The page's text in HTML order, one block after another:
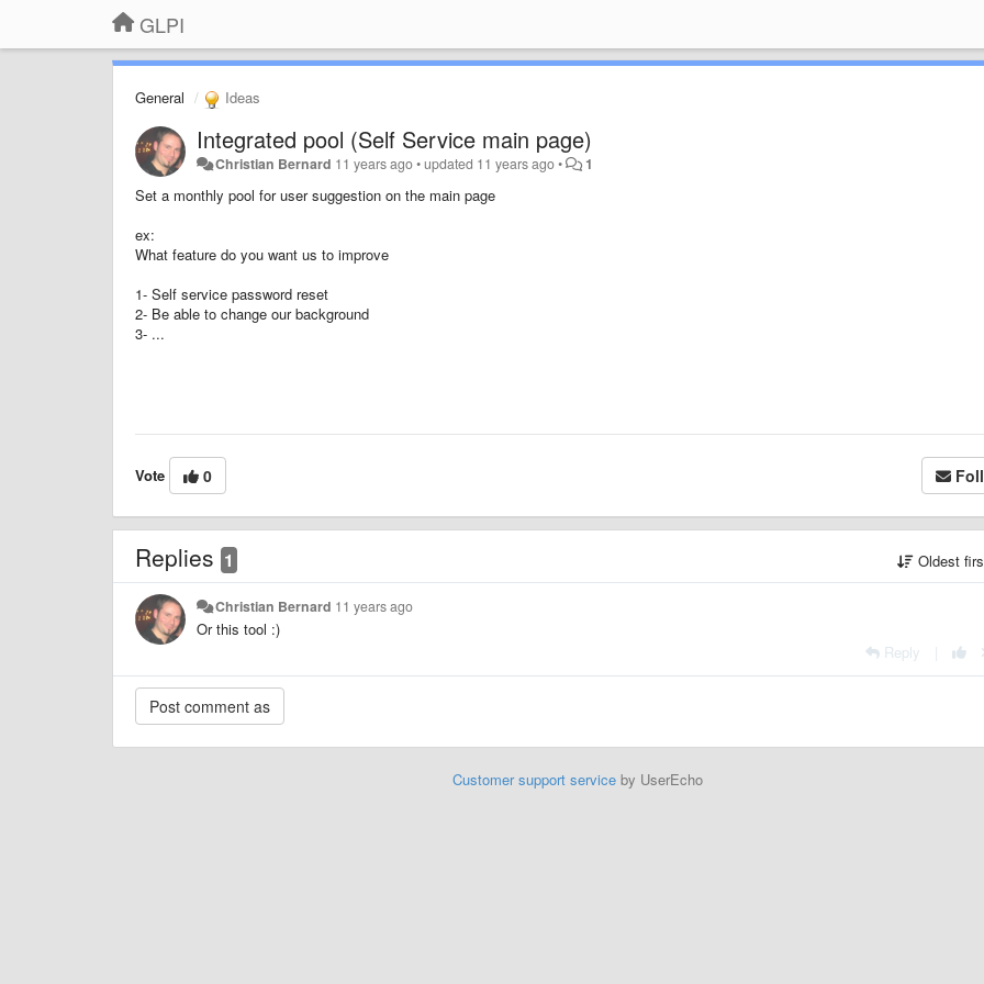
GLPI
General Ideas
Integrated pool (Self Service main page)
Christian Bernard 11 years ago•updated 11 years ago• 1
Set a monthly pool for user suggestion on the main page
ex:
What feature do you want us to improve
1- Self service password reset
2- Be able to change our background
3- ...
Vote 0
Replies 1 Oldest
Christian Bernard 11 years ago
Or this tool :)
Reply
Customer support serviceby UserEcho